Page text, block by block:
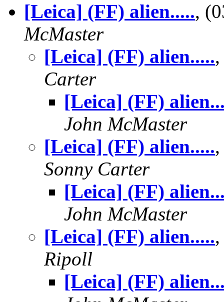
[Leica] (FF) alien.....,
McMaster
[Leica] (FF) alien.....
Carter
[Leica] (FF)
John McMaster
[Leica] (FF) alien.....
Sonny Carter
[Leica] (FF)
John McMaster
[Leica] (FF) alien.....
Ripoll
[Leica] (FF)